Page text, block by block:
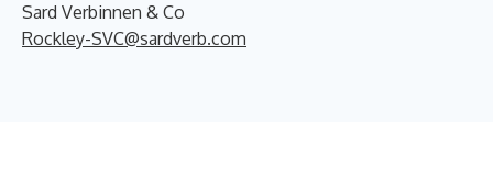
Sard Verbinnen & Co
Rockley-SVC@sardverb.com